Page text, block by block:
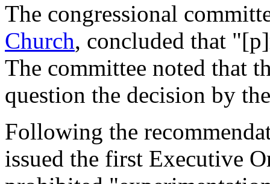
The congressional
Church, concluded that
The committee noted that
question the decision by
Following the
issued the first Executive